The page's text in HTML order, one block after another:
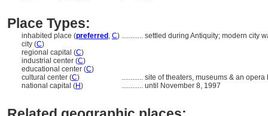
Place Types:
inhabited place (preferred , C) ............ settled during Antiquity; modern city
city (C)
regional capital (C)
industrial center (C)
educational center (C)
cultural center (C) ............ site of theaters, museums & an opera
national capital (H) ............ until November 8, 1997